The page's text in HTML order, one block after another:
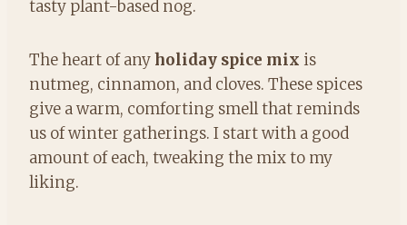
tasty plant-based nog.
The heart of anyholiday spice mix is
nutmeg, cinnamon, and cloves. These spices
give a warm, comforting smell that reminds
us of winter gatherings. I start with a good
amount of each, tweaking the mix to my
liking.